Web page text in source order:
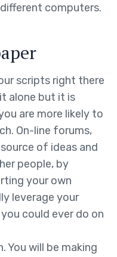
computers.
scripts right there
alone but it is
are more likely to
On-line forums,
of ideas and
people, by
your own
leverage your
could ever do on
You will be making